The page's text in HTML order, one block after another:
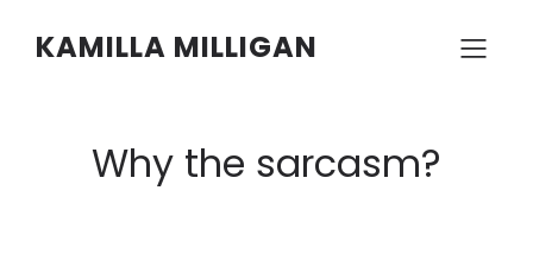
KAMILLA MILLIGAN
Why the sarcasm?